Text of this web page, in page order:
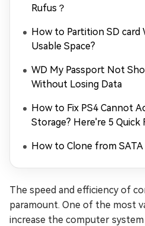
Rufus？
How to Partition SD card
Usable Space?
WD My Passport Not
Without Losing Data
How to Fix PS4 Cannot
Storage? Here're 5 Quick
How to Clone from
The speed and efficiency of
paramount. One of the most
increase the computer